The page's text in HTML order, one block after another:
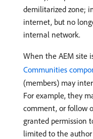
demilitarized zone;
internet, but no
internal network.
When the AEM site
Communities
(members) may
For example, they
comment, or follow
granted permission
limited to the